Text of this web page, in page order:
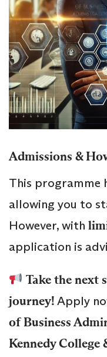
Admissions &
This programme
allowing you to
However, with
application is
Take the next
journey!Apply
of Business
Kennedy